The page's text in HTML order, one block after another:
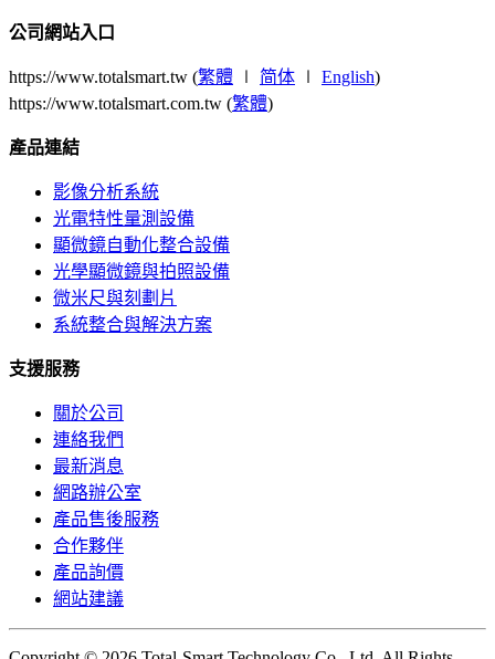
公司網站入口
https://www.totalsmart.tw (繁體 ∣ 简体 ∣ English)
https://www.totalsmart.com.tw (繁體)
產品連結
影像分析系統
光電特性量測設備
顯微鏡自動化整合設備
光學顯微鏡與拍照設備
微米尺與刻劃片
系統整合與解決方案
支援服務
關於公司
連絡我們
最新消息
網路辦公室
產品售後服務
合作夥伴
產品詢價
網站建議